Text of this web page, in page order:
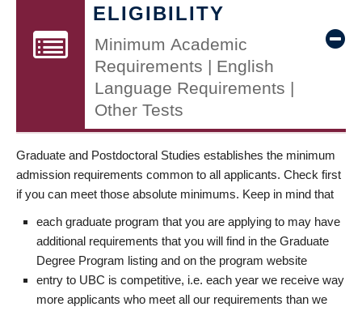
ELIGIBILITY
Minimum Academic
Requirements | English
Language Requirements |
Other Tests
Graduate and Postdoctoral Studies establishes the minimum
admission requirements common to all applicants. Check first
if you can meet those absolute minimums. Keep in mind that
each graduate program that you are applying to may have
additional requirements that you will find in the Graduate
Degree Program listing and on the program website
entry to UBC is competitive, i.e. each year we receive way
more applicants who meet all our requirements than we